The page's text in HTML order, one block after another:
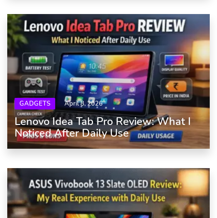
GADGETS April 8, 2026
Lenovo Idea Tab Pro Review: What I
Noticed After Daily Use